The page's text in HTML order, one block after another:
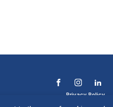
Privacy Policy